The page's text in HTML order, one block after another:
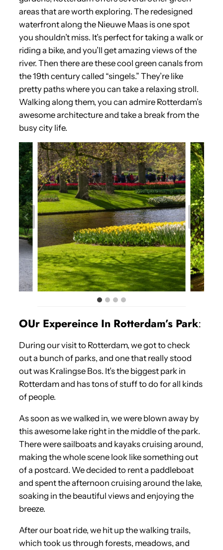
areas that are worth exploring. The redesigned
waterfront along the Nieuwe Maas is one spot
you shouldn’t miss. It’s perfect for taking a walk or
riding a bike, and you’ll get amazing views of the
river. Then there are these cool green canals from
the 19th century called “singels.” They’re like
pretty paths where you can take a relaxing stroll.
Walking along them, you can admire Rotterdam’s
awesome architecture and take a break from the
busy city life.
OUr Expereince In Rotterdam’s Park:
During our visit to Rotterdam, we got to check
out a bunch of parks, and one that really stood
out was Kralingse Bos. It’s the biggest park in
Rotterdam and has tons of stuff to do for all kinds
of people.
As soon as we walked in, we were blown away by
this awesome lake right in the middle of the park.
There were sailboats and kayaks cruising around,
making the whole scene look like something out
of a postcard. We decided to rent a paddleboat
and spent the afternoon cruising around the lake,
soaking in the beautiful views and enjoying the
breeze.
After our boat ride, we hit up the walking trails,
which took us through forests, meadows, and